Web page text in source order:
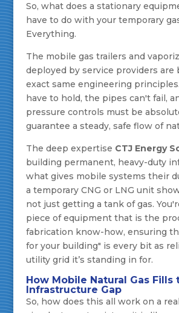
So, what does a stationary
have to do with your temporary
Everything.
The mobile gas trailers and
deployed by service providers are
exact same engineering
have to hold, the pipes can't fail,
pressure controls must be
guarantee a steady, safe flow of
The deep expertise CTJ Energy
building permanent, heavy-duty
what gives mobile systems their
a temporary CNG or LNG unit
not just getting a tank of gas.
piece of equipment that is the
fabrication know-how, ensuring
for your building" is every bit as
utility grid it’s standing in for.
How Mobile Natural Gas Fills
Infrastructure Gap
So, how does this all work on a